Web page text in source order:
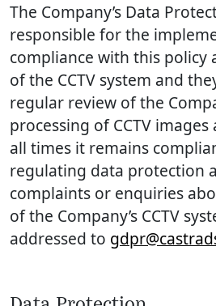
The Company’s Data
responsible for the
compliance with this policy
of the CCTV system and
regular review of the
processing of CCTV
all times it remains
regulating data protection
complaints or enquiries
of the Company’s CCTV
addressed to